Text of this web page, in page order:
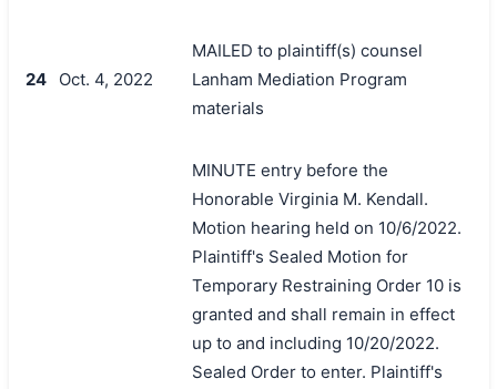
24 Oct. 4, 2022
MAILED to plaintiff(s) counsel
Lanham Mediation Program
materials
MINUTE entry before the
Honorable Virginia M. Kendall.
Motion hearing held on 10/6/2022.
Plaintiff's Sealed Motion for
Temporary Restraining Order 10 is
granted and shall remain in effect
up to and including 10/20/2022.
Sealed Order to enter. Plaintiff's